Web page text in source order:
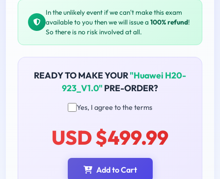
In the unlikely event if we can't make this exam
available to you then we will issue a 100% refund!
So there is no risk involved at all.
READY TO MAKE YOUR"Huawei H20-
923_V1.0" PRE-ORDER?
Yes, I agree to the terms
USD $499.99
Add to Cart